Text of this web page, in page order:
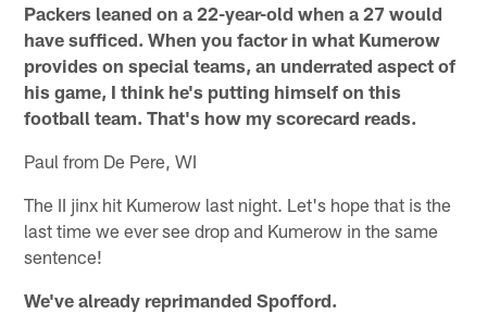
Packers leaned on a 22-year-old when a 27 would
have sufficed. When you factor in what Kumerow
provides on special teams, an underrated aspect of
his game, I think he's putting himself on this
football team. That's how my scorecard reads.
Paul from De Pere, WI
The II jinx hit Kumerow last night. Let's hope that is the
last time we ever see drop and Kumerow in the same
sentence!
We've already reprimanded Spofford.